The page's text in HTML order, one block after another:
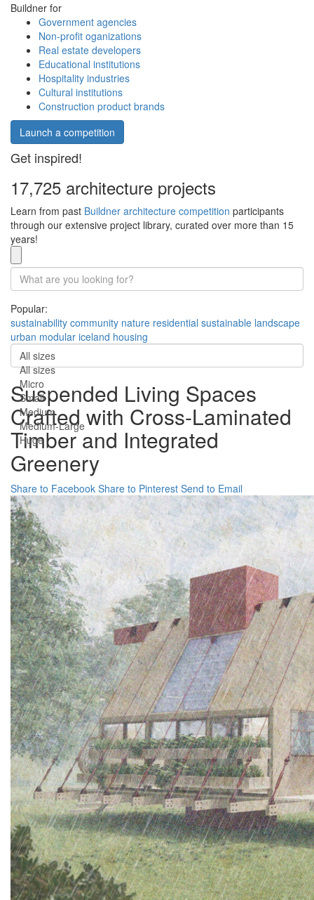
Buildner for
Government agencies
Non-profit oganizations
Real estate developers
Educational institutions
Hospitality industries
Cultural institutions
Construction product brands
Launch a competition
Get inspired!
17,725 architecture projects
Learn from past Buildner architecture competition participants
through our extensive project library, curated over more than 15
years!
Popular:
sustainability community nature residential sustainable landscape
urban modular iceland housing
All sizes
All sizes
Micro
Small
Medium
Medium-Large
Huge
Suspended Living Spaces
Crafted with Cross-Laminated
Timber and Integrated
Greenery
Share to Facebook Share to Pinterest Send to Email